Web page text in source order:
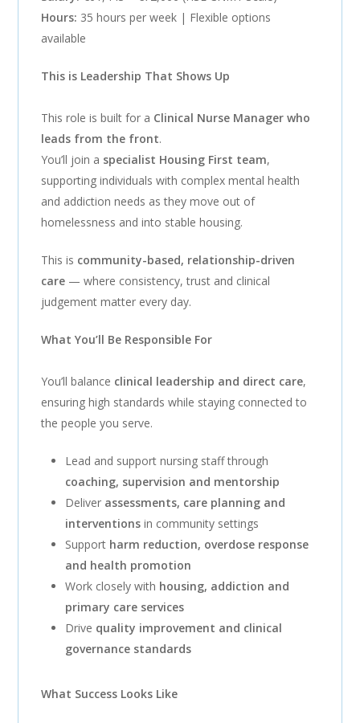
Hours: 35 hours per week | Flexible options
available
This is Leadership That Shows Up
This role is built for a Clinical Nurse Manager who
leads from the front.
You’ll join a specialist Housing First team,
supporting individuals with complex mental health
and addiction needs as they move out of
homelessness and into stable housing.
This is community-based, relationship-driven
care — where consistency, trust and clinical
judgement matter every day.
What You’ll Be Responsible For
You’ll balance clinical leadership and direct care,
ensuring high standards while staying connected to
the people you serve.
Lead and support nursing staff through
coaching, supervision and mentorship
Deliver assessments, care planning and
interventions in community settings
Support harm reduction, overdose response
and health promotion
Work closely with housing, addiction and
primary care services
Drive quality improvement and clinical
governance standards
What Success Looks Like